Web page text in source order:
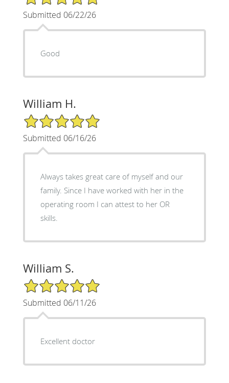
Submitted 06/22/26
Good
William H.
5/5 Star Rating
Submitted 06/16/26
Always takes great care of myself and our
family. Since I have worked with her in the
operating room I can attest to her OR
skills.
William S.
5/5 Star Rating
Submitted 06/11/26
Excellent doctor